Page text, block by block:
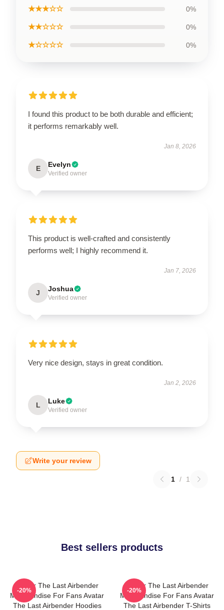
★★★☆☆ 0%
★★☆☆☆ 0%
★☆☆☆☆ 0%
I found this product to be both durable and efficient;
it performs remarkably well.
Jan 8, 2026
E Evelyn
Verified owner
This product is well-crafted and consistently
performs well; I highly recommend it.
Jan 7, 2026
J Joshua
Verified owner
Very nice design, stays in great condition.
Jan 2, 2026
L Luke
Verified owner
Write your review
1 / 1
Best sellers products
Avatar The Last Airbender
Merchandise For Fans Avatar
The Last Airbender Hoodies
-20%
Avatar The Last Airbender
Merchandise For Fans Avatar
The Last Airbender T-Shirts
-20%